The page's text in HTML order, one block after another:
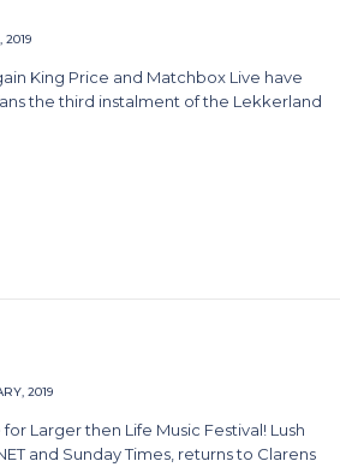
2019
King Price and Matchbox Live have
the third instalment of the Lekkerland
2019
Larger then Life Music Festival! Lush
and Sunday Times, returns to Clarens